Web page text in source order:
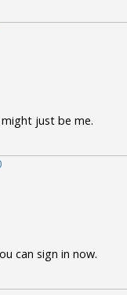
just be me.
can sign in now.